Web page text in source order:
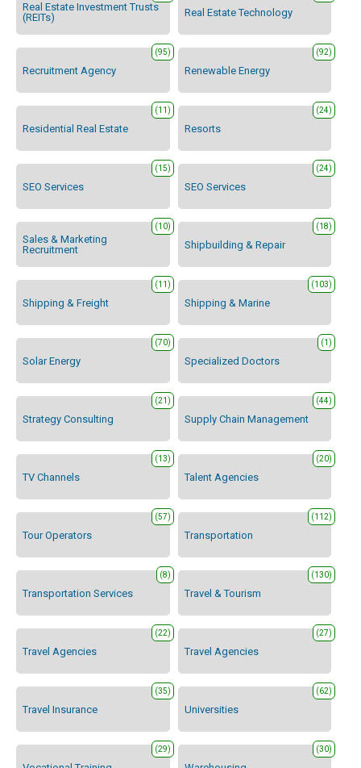
Real Estate Investment Trusts
(REITs)
Real Estate Technology
Recruitment Agency
(95)
Renewable Energy
(92)
Residential Real Estate
(11)
Resorts
(24)
SEO Services
(15)
SEO Services
(24)
Sales & Marketing
Recruitment
(10)
Shipbuilding & Repair
(18)
Shipping & Freight
(11)
Shipping & Marine
(103)
Solar Energy
(70)
Specialized Doctors
(1)
Strategy Consulting
(21)
Supply Chain Management
(44)
TV Channels
(13)
Talent Agencies
(20)
Tour Operators
(57)
Transportation
(112)
Transportation Services
(8)
Travel & Tourism
(130)
Travel Agencies
(22)
Travel Agencies
(27)
Travel Insurance
(35)
Universities
(62)
(29) (30)